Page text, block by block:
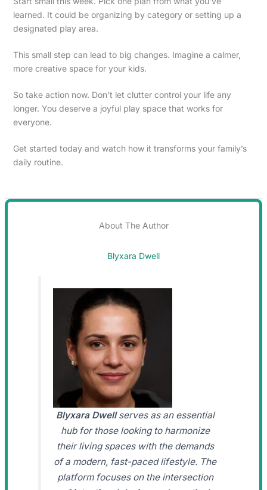
learned. It could be organizing by category or setting up a
designated play area.
This small step can lead to big changes. Imagine a calmer,
more creative space for your kids.
So take action now. Don’t let clutter control your life any
longer. You deserve a joyful play space that works for
everyone.
Get started today and watch how it transforms your family’s
daily routine.
About The Author
Blyxara Dwell
Blyxara Dwellserves as an essential
hub for those looking to harmonize
their living spaces with the demands
of a modern, fast-paced lifestyle. The
platform focuses on the intersection